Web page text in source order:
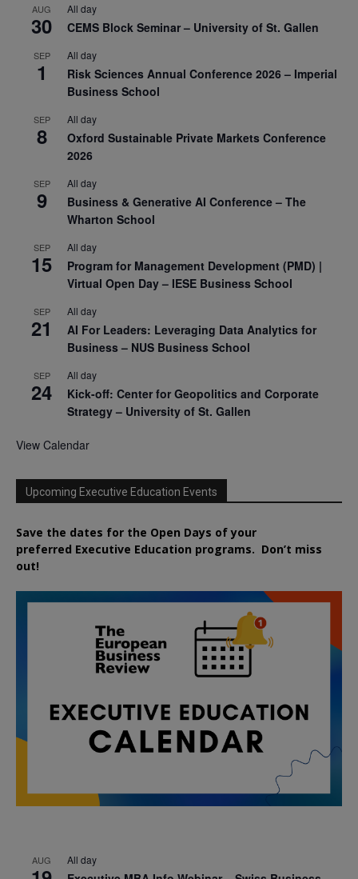
AUG
30
All day
CEMS Block Seminar – University of St. Gallen
SEP
1
All day
Risk Sciences Annual Conference 2026 – Imperial
Business School
SEP
8
All day
Oxford Sustainable Private Markets Conference
2026
SEP
9
All day
Business & Generative AI Conference – The
Wharton School
SEP
15
All day
Program for Management Development (PMD) |
Virtual Open Day – IESE Business School
SEP
21
All day
AI For Leaders: Leveraging Data Analytics for
Business – NUS Business School
SEP
24
All day
Kick-off: Center for Geopolitics and Corporate
Strategy – University of St. Gallen
View Calendar
Upcoming Executive Education Events
Save the dates for the Open Days of your
preferred Executive Education programs. Don’t miss
out!
AUG All day